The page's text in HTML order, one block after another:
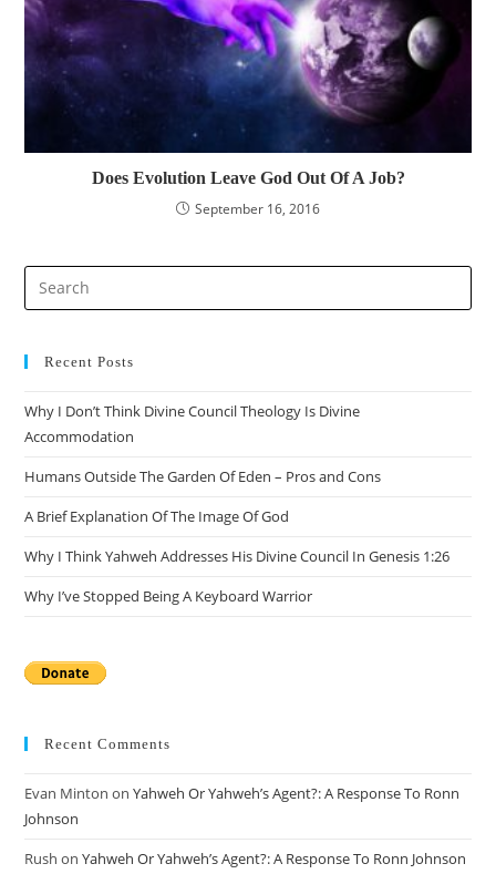
Does Evolution Leave God Out Of A Job?
September 16, 2016
Recent Posts
Why I Don’t Think Divine Council Theology Is Divine
Accommodation
Humans Outside The Garden Of Eden – Pros and Cons
A Brief Explanation Of The Image Of God
Why I Think Yahweh Addresses His Divine Council In Genesis 1:26
Why I’ve Stopped Being A Keyboard Warrior
Recent Comments
Evan Minton onYahweh Or Yahweh’s Agent?: A Response To Ronn
Johnson
Rush onYahweh Or Yahweh’s Agent?: A Response To Ronn Johnson